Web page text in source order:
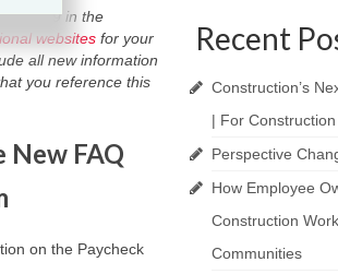
19 in the
websites for your
all new information
you reference this
New FAQ
on the Paycheck
Recent
Construction’s
| For
Perspective
How Employee
Construction
Communities